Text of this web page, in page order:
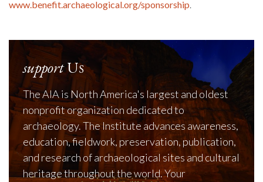
www.benefit.archaeological.org/sponsorship.
supportUs
The AIA is North America's largest and oldest
nonprofit organization dedicated to
archaeology. The Institute advances awareness,
education, fieldwork, preservation, publication,
and research of archaeological sites and cultural
heritage throughout the world. Your